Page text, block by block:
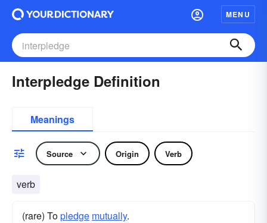
MENU
Interpledge Definition
Meanings
Source Origin Verb
verb
(rare) Topledge mutually.